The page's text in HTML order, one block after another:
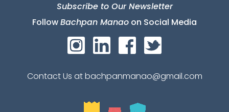
Subscribe to Our Newsletter
FollowBachpan Manao on Social Media
Contact Us at bachpanmanao@gmail.com